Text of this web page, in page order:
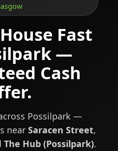
Fast
—
Cash
Possilpark —
near Saracen Street,
The Hub (Possilpark).